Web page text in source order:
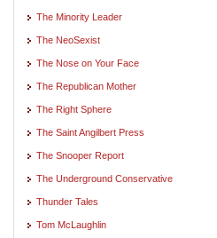
The Minority Leader
The NeoSexist
The Nose on Your Face
The Republican Mother
The Right Sphere
The Saint Angilbert Press
The Snooper Report
The Underground Conservative
Thunder Tales
Tom McLaughlin